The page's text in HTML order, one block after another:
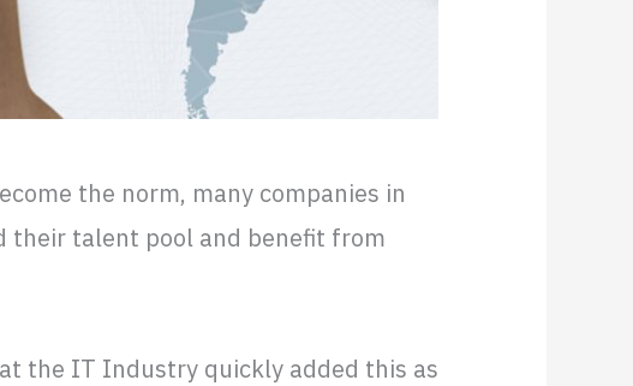
the norm, many companies in
their talent pool and benefit from
the IT Industry quickly added this as